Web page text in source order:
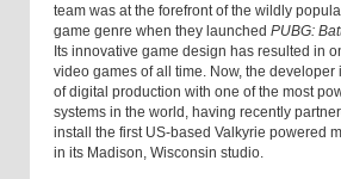
team was at the forefront of the wildly
game genre when they launched PUBG:
Its innovative game design has resulted in
video games of all time. Now, the developer
of digital production with one of the most
systems in the world, having recently
install the first US-based Valkyrie powered
in its Madison, Wisconsin studio.